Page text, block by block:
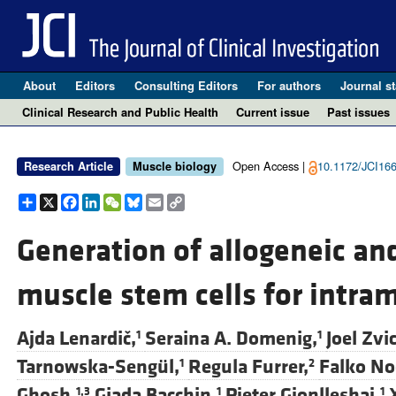
About Editors Consulting Editors For authors Journal
Clinical Research and Public Health
Current issue Past issues
Research Article Muscle biology Open Access | 10.1172/
Share
X Facebook
LinkedIn
WeChat
Bluesky
EmailCopy
Link
Generation of allogeneic
muscle stem cells for
Ajda Lenardič,1 Seraina A. Domenig,1 Joel
Tarnowska-Sengül,1 Regula Furrer,2 Falko
1,3 1 1